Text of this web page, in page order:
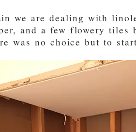
we are dealing with
and a few flowery tiles
was no choice but to